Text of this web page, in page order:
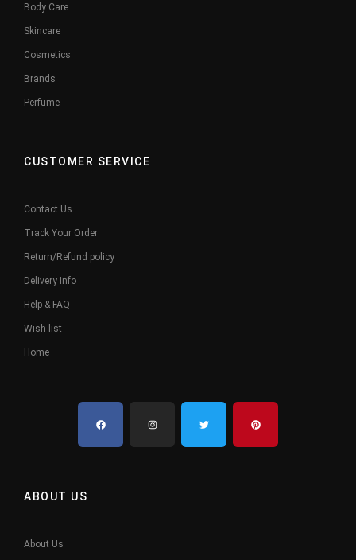
Body Care
Skincare
Cosmetics
Brands
Perfume
CUSTOMER SERVICE
Contact Us
Track Your Order
Return/Refund policy
Delivery Info
Help & FAQ
Wish list
Home
ABOUT US
About Us